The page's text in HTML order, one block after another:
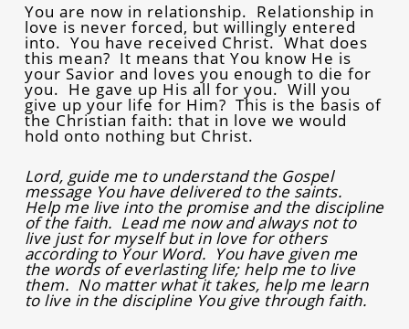
You are now in relationship. Relationship in
love is never forced, but willingly entered
into. You have received Christ. What does
this mean? It means that You know He is
your Savior and loves you enough to die for
you. He gave up His all for you. Will you
give up your life for Him? This is the basis of
the Christian faith: that in love we would
hold onto nothing but Christ.
Lord, guide me to understand the Gospel
message You have delivered to the saints.
Help me live into the promise and the discipline
of the faith. Lead me now and always not to
live just for myself but in love for others
according to Your Word. You have given me
the words of everlasting life; help me to live
them. No matter what it takes, help me learn
to live in the discipline You give through faith.